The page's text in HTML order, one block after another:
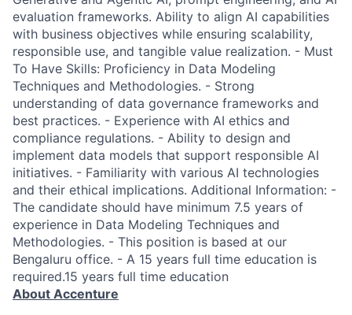
evaluation frameworks. Ability to align AI capabilities
with business objectives while ensuring scalability,
responsible use, and tangible value realization. - Must
To Have Skills: Proficiency in Data Modeling
Techniques and Methodologies. - Strong
understanding of data governance frameworks and
best practices. - Experience with AI ethics and
compliance regulations. - Ability to design and
implement data models that support responsible AI
initiatives. - Familiarity with various AI technologies
and their ethical implications. Additional Information: -
The candidate should have minimum 7.5 years of
experience in Data Modeling Techniques and
Methodologies. - This position is based at our
Bengaluru office. - A 15 years full time education is
required.15 years full time education
About Accenture